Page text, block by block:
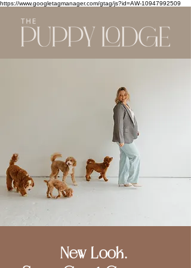
https://www.googletagmanager.com/gtag/js?id=AW-10947992509
New Look.